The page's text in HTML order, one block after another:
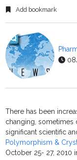
Add bookmark
There has been
changing,
significant scientific
Polymorphism &
October 25- 27, 2010